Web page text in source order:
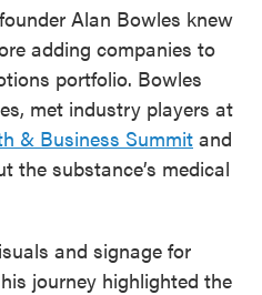
Alan Bowles knew
adding companies to
portfolio. Bowles
met industry players at
& Business Summit and
the substance’s medical
and signage for
journey highlighted the